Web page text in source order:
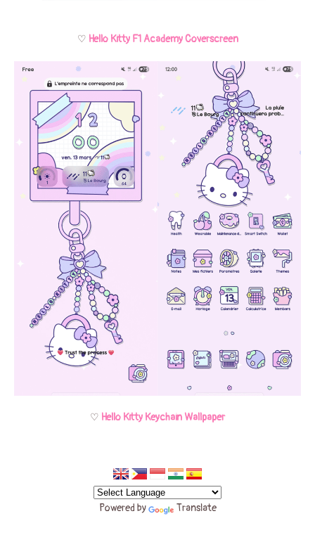
♡ Hello Kitty F1 Academy Coverscreen
♡ Hello Kitty Keychain Wallpaper
Powered by Translate